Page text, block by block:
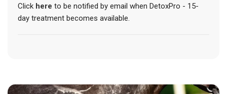
Click here to be notified by email when DetoxPro - 15-
day treatment becomes available.